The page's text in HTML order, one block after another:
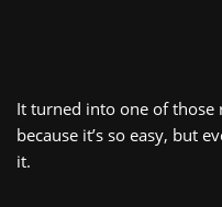
It turned into one of those
because it’s so easy, but
it.